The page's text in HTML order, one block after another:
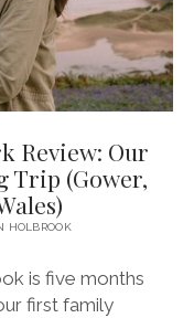
F/2)
Review: Our
Trip (Gower,
HOLBROOK
is five months
first family